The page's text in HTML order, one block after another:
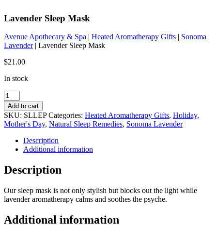
Lavender Sleep Mask
Avenue Apothecary & Spa | Heated Aromatherapy Gifts | Sonoma
Lavender| Lavender Sleep Mask
$21.00
In stock
Lavender
Sleep
Mask
quantity
Add to cart
SKU: SLLEP Categories: Heated Aromatherapy Gifts, Holiday,
Mother's Day, Natural Sleep Remedies, Sonoma Lavender
Description
Additional information
Description
Our sleep mask is not only stylish but blocks out the light while
lavender aromatherapy calms and soothes the psyche.
Additional information